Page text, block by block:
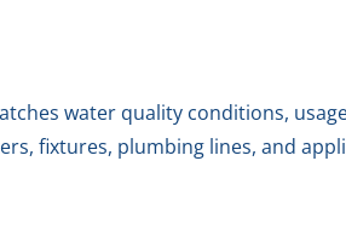
water quality conditions,
fixtures, plumbing lines, and